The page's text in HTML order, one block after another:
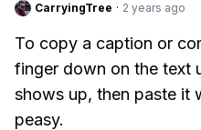
CarryingTree · 2 years ago
To copy a caption or
finger down on the text
shows up, then paste it
peasy.